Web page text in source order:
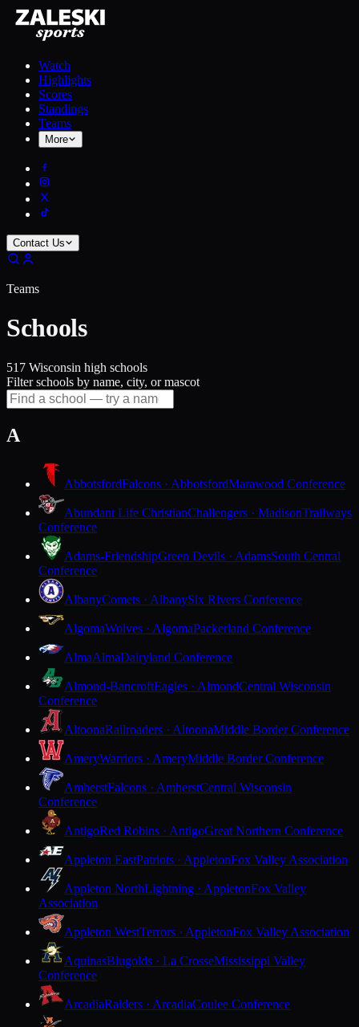
Watch
Highlights
Scores
Standings
Teams
More
Contact Us
Teams
Schools
517 Wisconsin high schools
Filter schools by name, city, or mascot
A
AbbotsfordFalcons · AbbotsfordMarawood Conference
Abundant Life ChristianChallengers · MadisonTrailways
Conference
Adams-FriendshipGreen Devils · AdamsSouth Central
Conference
AlbanyComets · AlbanySix Rivers Conference
AlgomaWolves · AlgomaPackerland Conference
AlmaAlmaDairyland Conference
Almond-BancroftEagles · AlmondCentral Wisconsin
Conference
AltoonaRailroaders · AltoonaMiddle Border Conference
AmeryWarriors · AmeryMiddle Border Conference
AmherstFalcons · AmherstCentral Wisconsin
Conference
AntigoRed Robins · AntigoGreat Northern Conference
Appleton EastPatriots · AppletonFox Valley Association
Appleton NorthLightning · AppletonFox Valley
Association
Appleton WestTerrors · AppletonFox Valley Association
AquinasBlugolds · La CrosseMississippi Valley
Conference
ArcadiaRaiders · ArcadiaCoulee Conference